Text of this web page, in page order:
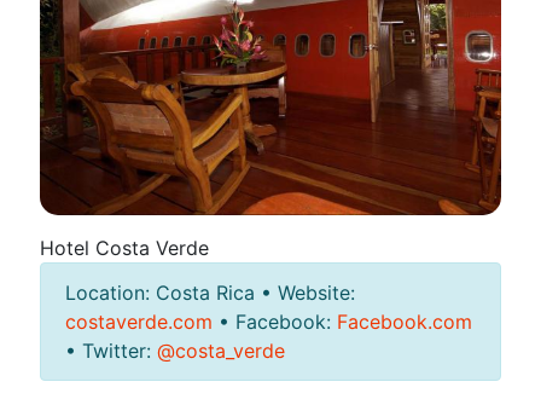
Hotel Costa Verde
Location: Costa Rica • Website:
costaverde.com • Facebook: Facebook.com
• Twitter: @costa_verde